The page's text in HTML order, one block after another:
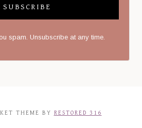
SUBSCRIBE
spam. Unsubscribe at any time.
THEME BY RESTORED 316